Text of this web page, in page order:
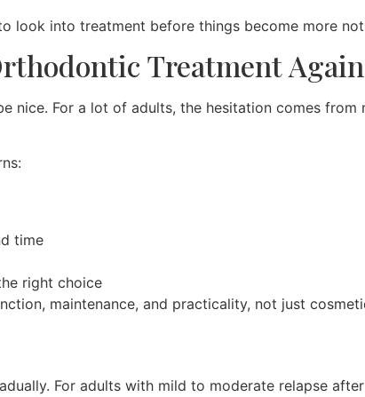
look into treatment before things become more
Treatment Again
nice. For a lot of adults, the hesitation comes
time
right choice
maintenance, and practicality, not just
For adults with mild to moderate relapse